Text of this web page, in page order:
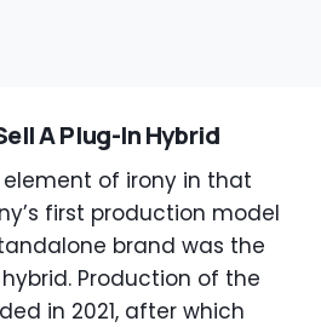
A Plug-In Hybrid
element of irony in that
first production model
brand was the
Production of the
in 2021, after which